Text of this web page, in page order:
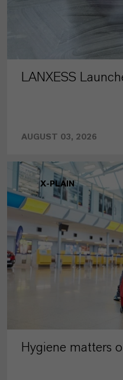
LANXESS
AUGUST 03, 2026
X-PLAIN
Hygiene matters